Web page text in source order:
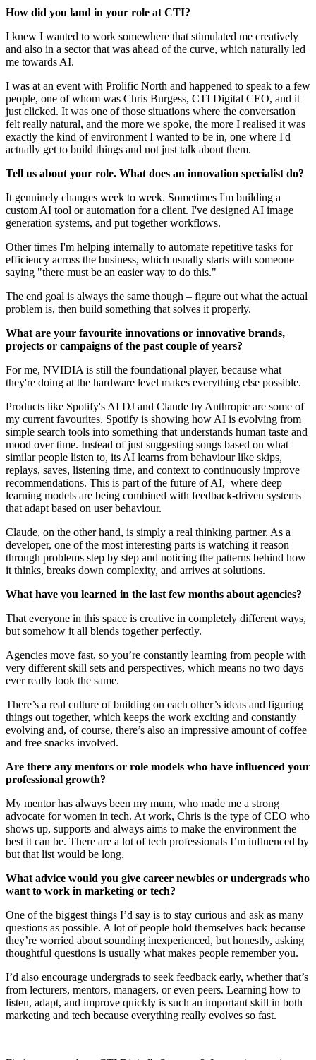
How did you land in your role at CTI?
I knew I wanted to work somewhere that stimulated me creatively
and also in a sector that was ahead of the curve, which naturally led
me towards AI.
I was at an event with Prolific North and happened to speak to a few
people, one of whom was Chris Burgess, CTI Digital CEO, and it
just clicked. It was one of those situations where the conversation
felt really natural, and the more we spoke, the more I realised it was
exactly the kind of environment I wanted to be in, one where I'd
actually get to build things and not just talk about them.
Tell us about your role. What does an innovation specialist do?
It genuinely changes week to week. Sometimes I'm building a
custom AI tool or automation for a client. I've designed AI image
generation systems, and put together workflows.
Other times I'm helping internally to automate repetitive tasks for
efficiency across the business, which usually starts with someone
saying "there must be an easier way to do this."
The end goal is always the same though – figure out what the actual
problem is, then build something that solves it properly.
What are your favourite innovations or innovative brands,
projects or campaigns of the past couple of years?
For me, NVIDIA is still the foundational player, because what
they're doing at the hardware level makes everything else possible.
Products like Spotify's AI DJ and Claude by Anthropic are some of
my current favourites. Spotify is showing how AI is evolving from
simple search tools into something that understands human taste and
mood over time. Instead of just suggesting songs based on what
similar people listen to, its AI learns from behaviour like skips,
replays, saves, listening time, and context to continuously improve
recommendations. This is part of the future of AI, where deep
learning models are being combined with feedback-driven systems
that adapt based on user behaviour.
Claude, on the other hand, is simply a real thinking partner. As a
developer, one of the most interesting parts is watching it reason
through problems step by step and noticing the patterns behind how
it thinks, breaks down complexity, and arrives at solutions.
What have you learned in the last few months about agencies?
That everyone in this space is creative in completely different ways,
but somehow it all blends together perfectly.
Agencies move fast, so you’re constantly learning from people with
very different skill sets and perspectives, which means no two days
ever really look the same.
There’s a real culture of building on each other’s ideas and figuring
things out together, which keeps the work exciting and constantly
evolving and, of course, there’s also an impressive amount of coffee
and free snacks involved.
Are there any mentors or role models who have influenced your
professional growth?
My mentor has always been my mum, who made me a strong
advocate for women in tech. At work, Chris is the type of CEO who
shows up, supports and always aims to make the environment the
best it can be. There are a lot of tech professionals I’m influenced by
but that list would be long.
What advice would you give career newbies or undergrads who
want to work in marketing or tech?
One of the biggest things I’d say is to stay curious and ask as many
questions as possible. A lot of people hold themselves back because
they’re worried about sounding inexperienced, but honestly, asking
thoughtful questions is usually what makes people remember you.
I’d also encourage undergrads to seek feedback early, whether that’s
from lecturers, mentors, managers, or even peers. Learning how to
listen, adapt, and improve quickly is such an important skill in both
marketing and tech because everything really evolves so fast.